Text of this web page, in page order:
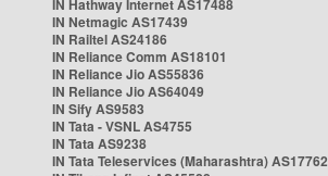
IN Hathway Internet AS17488
IN Netmagic AS17439
IN Railtel AS24186
IN Reliance Comm AS18101
IN Reliance Jio AS55836
IN Reliance Jio AS64049
IN Sify AS9583
IN Tata - VSNL AS4755
IN Tata AS9238
IN Tata Teleservices (Maharashtra) AS17762